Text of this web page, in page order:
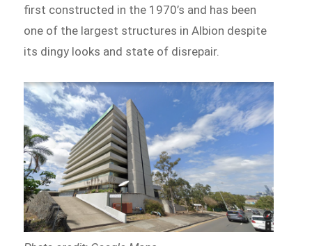
first constructed in the 1970’s and has been
one of the largest structures in Albion despite
its dingy looks and state of disrepair.